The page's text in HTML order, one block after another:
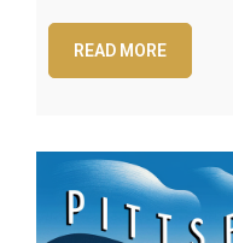
READ MORE